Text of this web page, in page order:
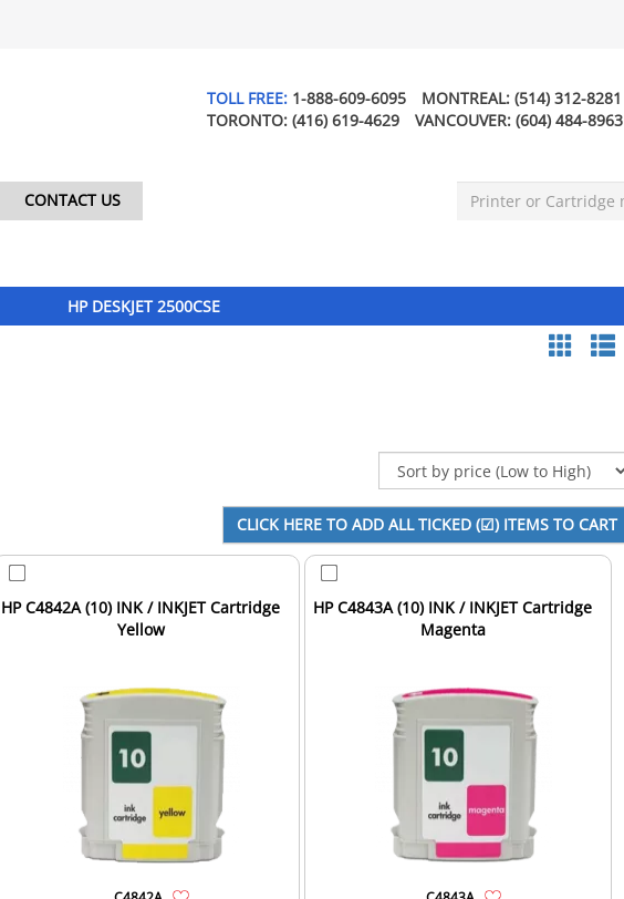
TOLL FREE: 1-888-609-6095 MONTREAL: (514) 312-8281
TORONTO: (416) 619-4629 VANCOUVER: (604) 484-8963
CONTACT US
HP DESKJET 2500CSE
HP C4842A (10) INK / INKJET Cartridge
Yellow
HP C4843A (10) INK / INKJET Cartridge
Magenta